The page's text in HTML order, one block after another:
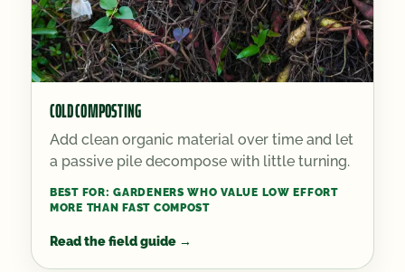
COLD COMPOSTING
Add clean organic material over time and let
a passive pile decompose with little turning.
BEST FOR:GARDENERS WHO VALUE LOW EFFORT
MORE THAN FAST COMPOST
Read the field guide →